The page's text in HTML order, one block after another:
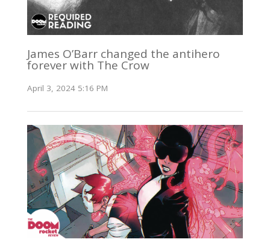
James O’Barr changed the antihero
forever with The Crow
April 3, 2024 5:16 PM